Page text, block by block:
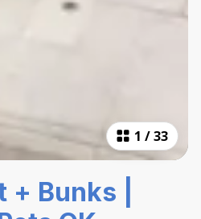
1 /33
+ Bunks |